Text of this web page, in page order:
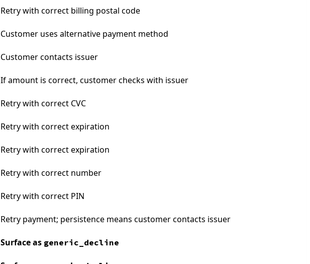
Retry with correct billing postal code
Customer uses alternative payment method
Customer contacts issuer
If amount is correct, customer checks with issuer
Retry with correct CVC
Retry with correct expiration
Retry with correct expiration
Retry with correct number
Retry with correct PIN
Retry payment; persistence means customer contacts issuer
Surface as generic_decline